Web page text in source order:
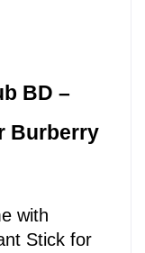
BD –
Burberry
with
Stick for